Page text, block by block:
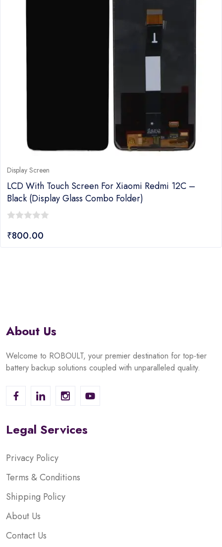
Display Screen
LCD With Touch Screen For Xiaomi Redmi 12C –
Black (Display Glass Combo Folder)
out
₹800.00
About Us
Welcome to ROBOULT, your premier destination for top-tier
battery backup solutions coupled with unparalleled quality.
Legal Services
Privacy Policy
Terms & Conditions
Shipping Policy
About Us
Contact Us